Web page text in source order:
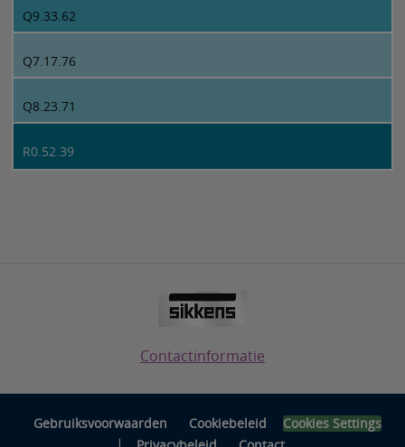
Q9.33.62
Q7.17.76
Q8.23.71
R0.52.39
Contactinformatie
Gebruiksvoorwaarden Cookiebeleid Cookies Settings